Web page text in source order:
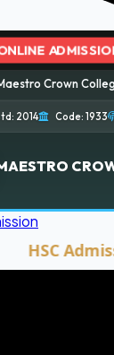
College ***
2014 Code: 1933